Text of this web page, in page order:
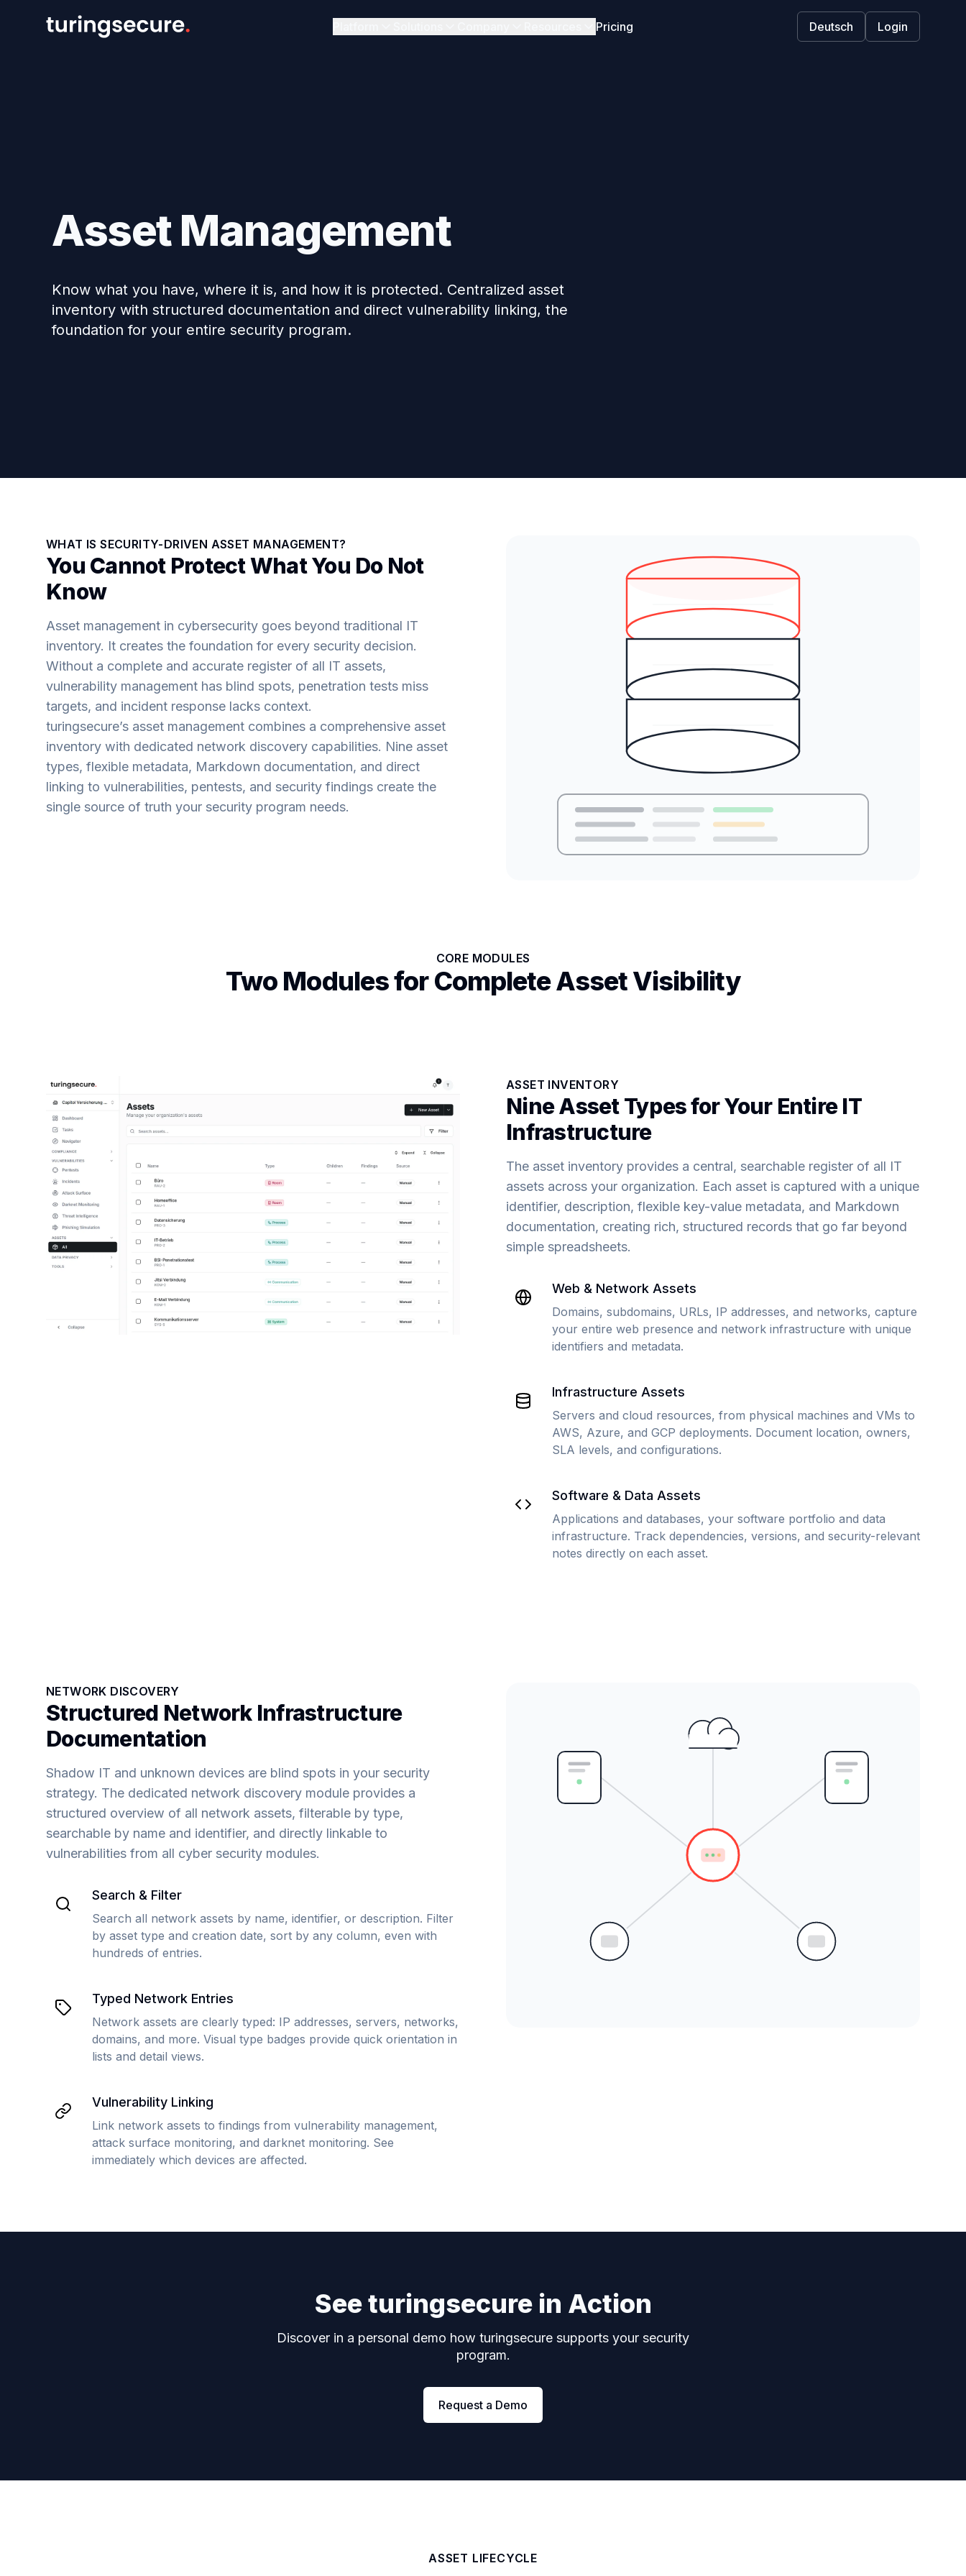
Pricing Deutsch Login
Asset Management
Know what you have, where it is, and how it is protected. Centralized asset
inventory with structured documentation and direct vulnerability linking, the
foundation for your entire security program.
WHAT IS SECURITY-DRIVEN ASSET MANAGEMENT?
You Cannot Protect What You Do Not
Know
Asset management in cybersecurity goes beyond traditional IT
inventory. It creates the foundation for every security decision.
Without a complete and accurate register of all IT assets,
vulnerability management has blind spots, penetration tests miss
targets, and incident response lacks context.
turingsecure’s asset management combines a comprehensive asset
inventory with dedicated network discovery capabilities. Nine asset
types, flexible metadata, Markdown documentation, and direct
linking to vulnerabilities, pentests, and security findings create the
single source of truth your security program needs.
CORE MODULES
Two Modules for Complete Asset Visibility
ASSET INVENTORY
Nine Asset Types for Your Entire IT
Infrastructure
The asset inventory provides a central, searchable register of all IT
assets across your organization. Each asset is captured with a unique
identifier, description, flexible key-value metadata, and Markdown
documentation, creating rich, structured records that go far beyond
simple spreadsheets.
Web & Network Assets
Domains, subdomains, URLs, IP addresses, and networks, capture
your entire web presence and network infrastructure with unique
identifiers and metadata.
Infrastructure Assets
Servers and cloud resources, from physical machines and VMs to
AWS, Azure, and GCP deployments. Document location, owners,
SLA levels, and configurations.
Software & Data Assets
Applications and databases, your software portfolio and data
infrastructure. Track dependencies, versions, and security-relevant
notes directly on each asset.
NETWORK DISCOVERY
Structured Network Infrastructure
Documentation
Shadow IT and unknown devices are blind spots in your security
strategy. The dedicated network discovery module provides a
structured overview of all network assets, filterable by type,
searchable by name and identifier, and directly linkable to
vulnerabilities from all cyber security modules.
Search & Filter
Search all network assets by name, identifier, or description. Filter
by asset type and creation date, sort by any column, even with
hundreds of entries.
Typed Network Entries
Network assets are clearly typed: IP addresses, servers, networks,
domains, and more. Visual type badges provide quick orientation in
lists and detail views.
Vulnerability Linking
Link network assets to findings from vulnerability management,
attack surface monitoring, and darknet monitoring. See
immediately which devices are affected.
See turingsecure in Action
Discover in a personal demo how turingsecure supports your security
program.
Request a Demo
ASSET LIFECYCLE